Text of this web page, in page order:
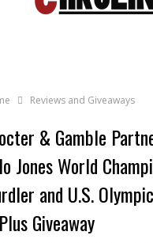
Reviews and Giveaways
& Gamble
Jones World
and U.S.
Giveaway